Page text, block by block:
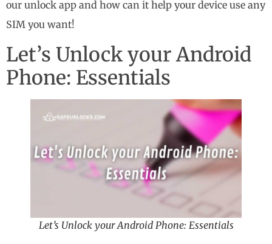
our unlock app and how can it help your device use any
SIM you want!
Let’s Unlock your Android
Phone: Essentials
Let’s Unlock your Android Phone: Essentials